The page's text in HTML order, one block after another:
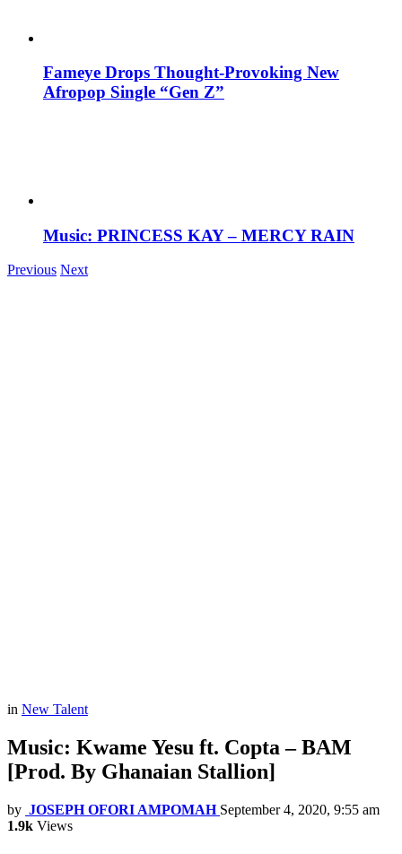
Fameye Drops Thought-Provoking New
Afropop Single “Gen Z”
Music: PRINCESS KAY – MERCY RAIN
Previous Next
in New Talent
Music: Kwame Yesu ft. Copta – BAM
[Prod. By Ghanaian Stallion]
by JOSEPH OFORI AMPOMAH September 4, 2020, 9:55 am
1.9k Views